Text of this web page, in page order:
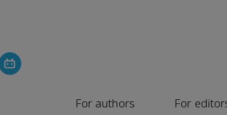
For authors For